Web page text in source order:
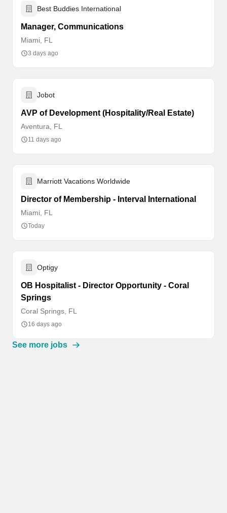
Best Buddies International
Manager, Communications
Miami, FL
3 days ago
Jobot
AVP of Development (Hospitality/Real Estate)
Aventura, FL
11 days ago
Marriott Vacations Worldwide
Director of Membership - Interval International
Miami, FL
Today
Optigy
OB Hospitalist - Director Opportunity - Coral
Springs
Coral Springs, FL
16 days ago
See more jobs